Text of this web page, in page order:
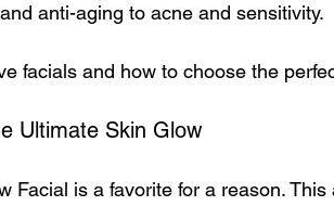
anti-aging to acne and sensitivity.
facials and how to choose the
Ultimate Skin Glow
Facial is a favorite for a reason.